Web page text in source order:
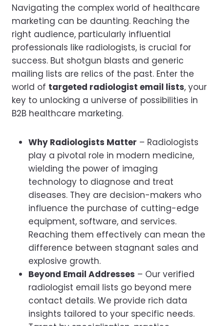
Navigating the complex world of healthcare
marketing can be daunting. Reaching the
right audience, particularly influential
professionals like radiologists, is crucial for
success. But shotgun blasts and generic
mailing lists are relics of the past. Enter the
world of targeted radiologist email lists, your
key to unlocking a universe of possibilities in
B2B healthcare marketing.
Why Radiologists Matter – Radiologists
play a pivotal role in modern medicine,
wielding the power of imaging
technology to diagnose and treat
diseases. They are decision-makers who
influence the purchase of cutting-edge
equipment, software, and services.
Reaching them effectively can mean the
difference between stagnant sales and
explosive growth.
Beyond Email Addresses – Our verified
radiologist email lists go beyond mere
contact details. We provide rich data
insights tailored to your specific needs.